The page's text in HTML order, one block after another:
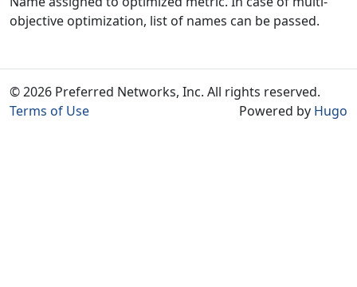
objective optimization, list of names can be passed.
© 2026 Preferred Networks, Inc. All rights reserved.
Terms of Use
Powered by Hugo